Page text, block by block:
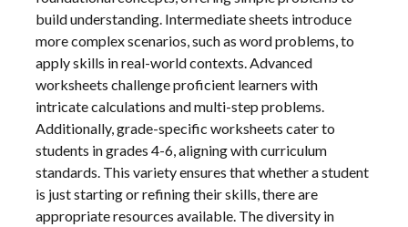
build understanding. Intermediate sheets introduce
more complex scenarios, such as word problems, to
apply skills in real-world contexts. Advanced
worksheets challenge proficient learners with
intricate calculations and multi-step problems.
Additionally, grade-specific worksheets cater to
students in grades 4-6, aligning with curriculum
standards. This variety ensures that whether a student
is just starting or refining their skills, there are
appropriate resources available. The diversity in